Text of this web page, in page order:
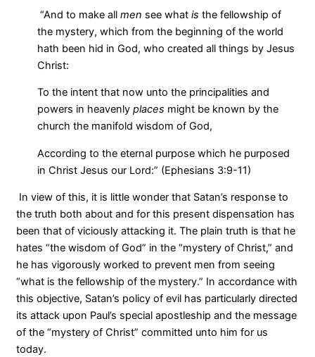
“And to make all men see what is the fellowship of
the mystery, which from the beginning of the world
hath been hid in God, who created all things by Jesus
Christ:
To the intent that now unto the principalities and
powers in heavenly places might be known by the
church the manifold wisdom of God,
According to the eternal purpose which he purposed
in Christ Jesus our Lord:” (Ephesians 3:9-11)
In view of this, it is little wonder that Satan’s response to
the truth both about and for this present dispensation has
been that of viciously attacking it. The plain truth is that he
hates “the wisdom of God” in the “mystery of Christ,” and
he has vigorously worked to prevent men from seeing
“what is the fellowship of the mystery.” In accordance with
this objective, Satan’s policy of evil has particularly directed
its attack upon Paul’s special apostleship and the message
of the “mystery of Christ” committed unto him for us
today.